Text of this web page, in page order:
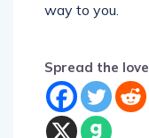
way to you.
Spread the love